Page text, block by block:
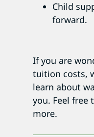
Child
forward.
If you are
tuition costs,
learn about
you. Feel free
more.